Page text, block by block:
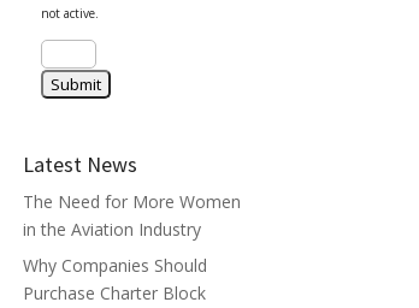
not active.
Latest News
The Need for More Women
in the Aviation Industry
Why Companies Should
Purchase Charter Block